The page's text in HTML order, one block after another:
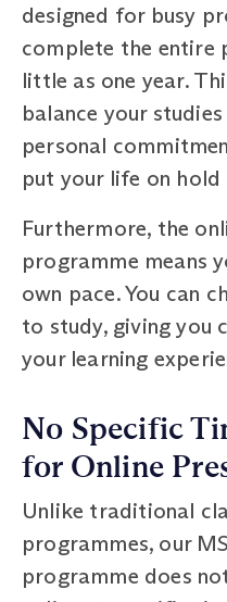
designed for busy
complete the entire
little as one year.
balance your
personal
put your life on
Furthermore, the
programme means
own pace. You can
to study, giving you
your learning
No Specific
for Online
Unlike traditional
programmes, our
programme does